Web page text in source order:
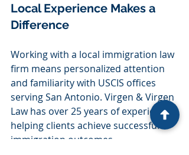
Local Experience Makes a
Difference
Working with a local immigration law
firm means personalized attention
and familiarity with USCIS offices
serving San Antonio. Virgen & Virgen
Law has over 25 years of experience
helping clients achieve successful
immigration outcomes.